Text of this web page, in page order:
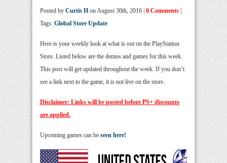
Posted by Curtis H on August 30th, 2016 | 0 Comments
Tags: Global Store Update
Here is your weekly look at what is out on the PlayStation
Store. Listed below are the demos and games for this week.
This post will get updated throughout the week. If you don’t
see a link next to the game, it is not live on the store.
Disclaimer: Links will be posted before PS+ discounts
are applied.
Upcoming games can be seen here!